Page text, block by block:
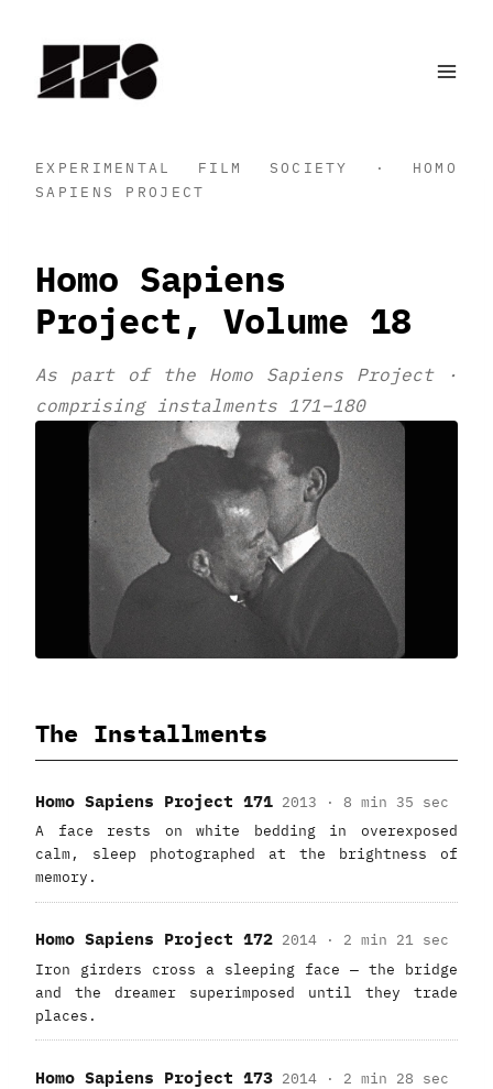
content
EXPERIMENTAL FILM SOCIETY · HOMO
SAPIENS PROJECT
Homo Sapiens
Project, Volume 18
As part of the Homo Sapiens Project ·
comprising instalments 171–180
The Installments
Homo Sapiens Project 171 2013 · 8 min 35 sec
A face rests on white bedding in overexposed
calm, sleep photographed at the brightness of
memory.
Homo Sapiens Project 172 2014 · 2 min 21 sec
Iron girders cross a sleeping face — the bridge
and the dreamer superimposed until they trade
places.
Homo Sapiens Project 173 2014 · 2 min 28 sec